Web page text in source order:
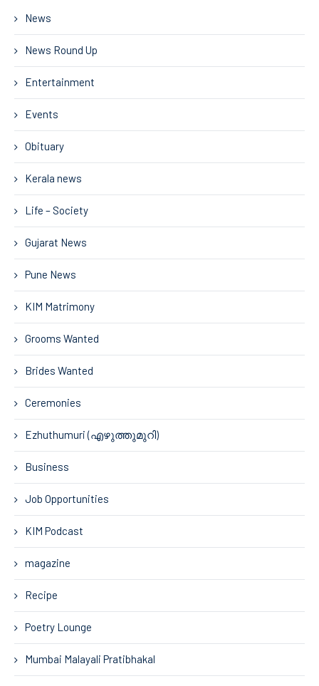
News
News Round Up
Entertainment
Events
Obituary
Kerala news
Life – Society
Gujarat News
Pune News
KIM Matrimony
Grooms Wanted
Brides Wanted
Ceremonies
Ezhuthumuri (എഴുത്തുമുറി)
Business
Job Opportunities
KIM Podcast
magazine
Recipe
Poetry Lounge
Mumbai Malayali Pratibhakal